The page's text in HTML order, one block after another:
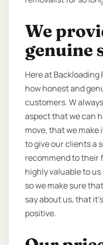
We
genuine
Here at Backloading
how honest and
customers. W
aspect that we can
move, that we make
to give our clients a
recommend to their
highly valuable to
so we make sure
say about us, that
positive.